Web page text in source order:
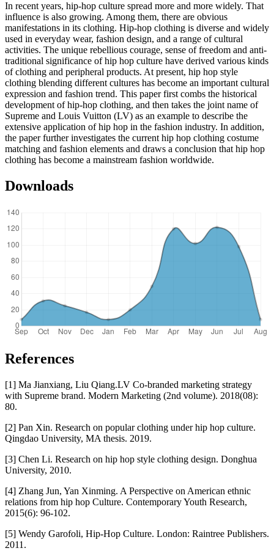
In recent years, hip-hop culture spread more and more widely. That
influence is also growing. Among them, there are obvious
manifestations in its clothing. Hip-hop clothing is diverse and widely
used in everyday wear, fashion design, and a range of cultural
activities. The unique rebellious courage, sense of freedom and anti-
traditional significance of hip hop culture have derived various kinds
of clothing and peripheral products. At present, hip hop style
clothing blending different cultures has become an important cultural
expression and fashion trend. This paper first combs the historical
development of hip-hop clothing, and then takes the joint name of
Supreme and Louis Vuitton (LV) as an example to describe the
extensive application of hip hop in the fashion industry. In addition,
the paper further investigates the current hip hop clothing costume
matching and fashion elements and draws a conclusion that hip hop
clothing has become a mainstream fashion worldwide.
Downloads
References
[1] Ma Jianxiang, Liu Qiang.LV Co-branded marketing strategy
with Supreme brand. Modern Marketing (2nd volume). 2018(08):
80.
[2] Pan Xin. Research on popular clothing under hip hop culture.
Qingdao University, MA thesis. 2019.
[3] Chen Li. Research on hip hop style clothing design. Donghua
University, 2010.
[4] Zhang Jun, Yan Xinming. A Perspective on American ethnic
relations from hip hop Culture. Contemporary Youth Research,
2015(6): 96-102.
[5] Wendy Garofoli, Hip-Hop Culture. London: Raintree Publishers.
2011.